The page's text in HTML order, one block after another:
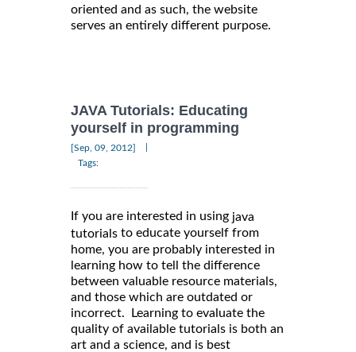
oriented and as such, the website
serves an entirely different purpose.
JAVA Tutorials: Educating
yourself in programming
[Sep, 09, 2012]
Tags:
If you are interested in using java
tutorials to educate yourself from
home, you are probably interested in
learning how to tell the difference
between valuable resource materials,
and those which are outdated or
incorrect. Learning to evaluate the
quality of available tutorials is both an
art and a science, and is best